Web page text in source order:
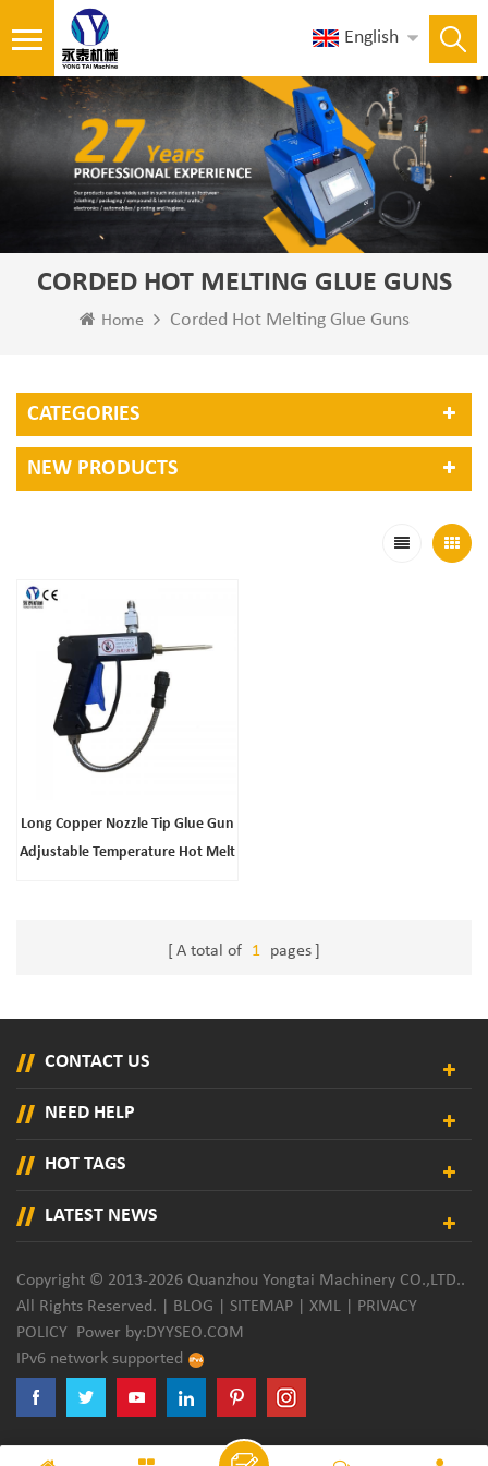
English
CORDED HOT MELTING GLUE GUNS
Home Corded Hot Melting Glue Guns
CATEGORIES
NEW PRODUCTS
Long Copper Nozzle Tip Glue Gun
Adjustable Temperature Hot Melt
A total of 1 pages
CONTACT US
NEED HELP
HOT TAGS
LATEST NEWS
Copyright © 2013-2026 Quanzhou Yongtai Machinery CO.,LTD..
All Rights Reserved. | BLOG SITEMAP XML
PRIVACY
POLICY Power by:DYYSEO.COM
IPv6 network supported